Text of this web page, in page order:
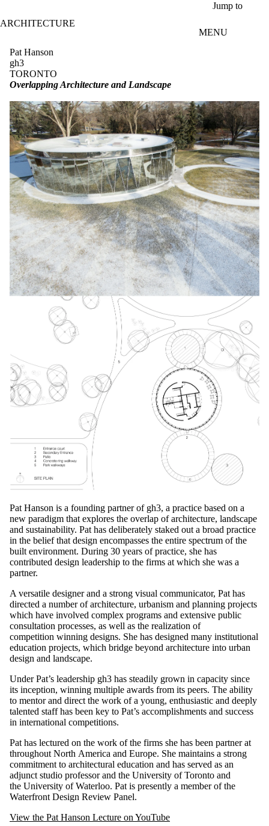
Jump to
ARCHITECTURE
MENU
Pat Hanson
gh3
TORONTO
Overlapping Architecture and Landscape
Pat Hanson is a founding partner of gh3, a practice based on a
new paradigm that explores the overlap of architecture, landscape
and sustainability. Pat has deliberately staked out a broad practice
in the belief that design encompasses the entire spectrum of the
built environment. During 30 years of practice, she has
contributed design leadership to the firms at which she was a
partner.
A versatile designer and a strong visual communicator, Pat has
directed a number of architecture, urbanism and planning projects
which have involved complex programs and extensive public
consultation processes, as well as the realization of
competition winning designs. She has designed many institutional
education projects, which bridge beyond architecture into urban
design and landscape.
Under Pat’s leadership gh3 has steadily grown in capacity since
its inception, winning multiple awards from its peers. The ability
to mentor and direct the work of a young, enthusiastic and deeply
talented staff has been key to Pat’s accomplishments and success
in international competitions.
Pat has lectured on the work of the firms she has been partner at
throughout North America and Europe. She maintains a strong
commitment to architectural education and has served as an
adjunct studio professor and the University of Toronto and
the University of Waterloo. Pat is presently a member of the
Waterfront Design Review Panel.
View the Pat Hanson Lecture on YouTube